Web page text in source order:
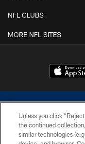
NFL CLUBS
MORE NFL SITES
Unless you click
the continued
similar technologies